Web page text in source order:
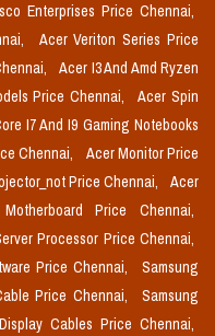
Enterprises Price Chennai,
Acer Veriton Series Price
Acer I3 And Amd Ryzen
Price Chennai,
Acer Spin
I7 And I9 Gaming Notebooks
Chennai,
Acer Monitor Price
Price Chennai,
Acer
Price Chennai,
Processor Price Chennai,
Price Chennai,
Samsung
Price Chennai,
Samsung
Cables Price Chennai,